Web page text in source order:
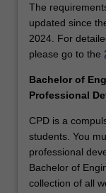
will
have
the
opportunity
to
also
a
minor
in
an
engineering
The
updated since
2024. For
please go to the
Bachelor of
Professional
CPD is a
students. You
professional
Bachelor of
collection of all